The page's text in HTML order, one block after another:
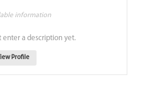
information
enter a description yet.
Profile